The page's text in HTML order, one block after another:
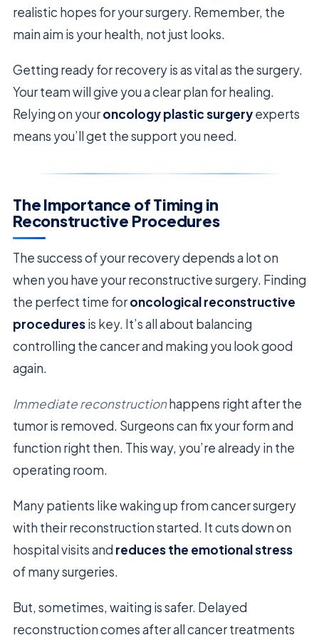
realistic hopes for your surgery. Remember, the
main aim is your health, not just looks.
Getting ready for recovery is as vital as the surgery.
Your team will give you a clear plan for healing.
Relying on youroncology plastic surgeryexperts
means you’ll get the support you need.
The Importance of Timing in
Reconstructive Procedures
The success of your recovery depends a lot on
when you have your reconstructive surgery. Finding
the perfect time foroncological reconstructive
proceduresis key. It’s all about balancing
controlling the cancer and making you look good
again.
Immediate reconstructionhappens right after the
tumor is removed. Surgeons can fix your form and
function right then. This way, you’re already in the
operating room.
Many patients like waking up from cancer surgery
with their reconstruction started. It cuts down on
hospital visits and reduces the emotional stress
of many surgeries.
But, sometimes, waiting is safer. Delayed
reconstruction comes after all cancer treatments